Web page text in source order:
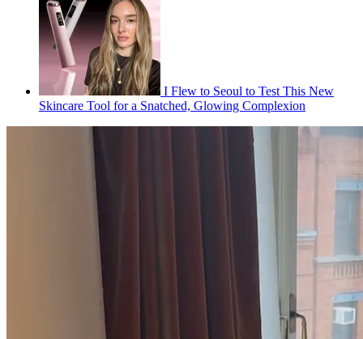
I Flew to Seoul to Test This New
Skincare Tool for a Snatched, Glowing Complexion